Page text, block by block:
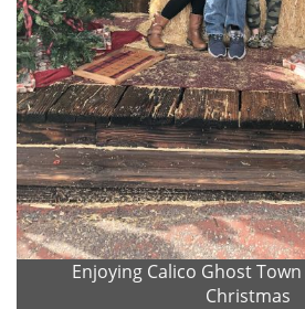
Enjoying Calico Ghost
Christmas